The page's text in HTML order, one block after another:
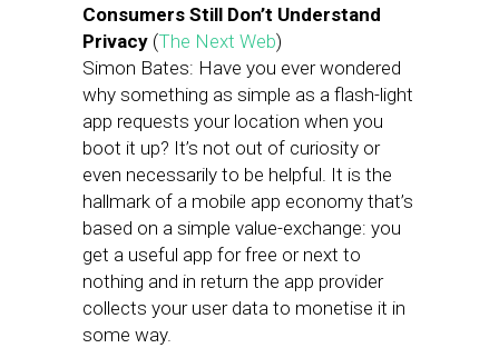
Consumers Still Don’t Understand
Privacy (The Next Web)
Simon Bates: Have you ever wondered
why something as simple as a flash-light
app requests your location when you
boot it up? It’s not out of curiosity or
even necessarily to be helpful. It is the
hallmark of a mobile app economy that’s
based on a simple value-exchange: you
get a useful app for free or next to
nothing and in return the app provider
collects your user data to monetise it in
some way.